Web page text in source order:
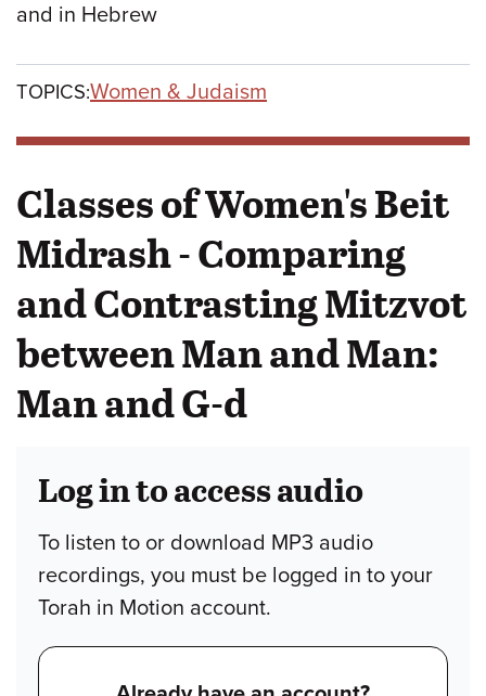
and in Hebrew
TOPICS:Women & Judaism
Classes of Women's Beit
Midrash - Comparing
and Contrasting Mitzvot
between Man and Man:
Man and G-d
Log in to access audio
To listen to or download MP3 audio
recordings, you must be logged in to your
Torah in Motion account.